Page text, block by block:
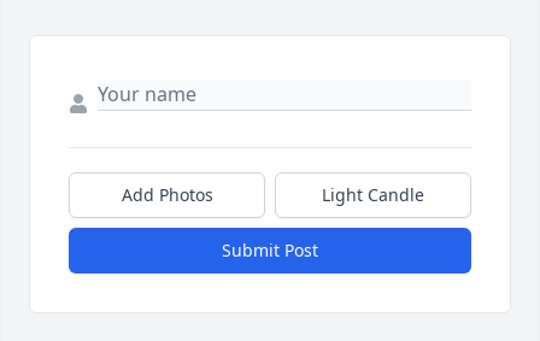
Add Photos Light Candle
Submit Post